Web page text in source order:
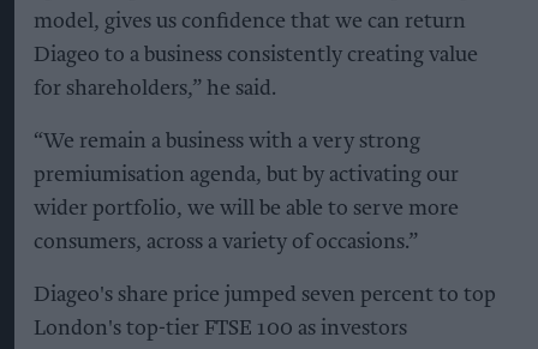
model, gives us confidence that we can return
Diageo to a business consistently creating value
for shareholders,” he said.
“We remain a business with a very strong
premiumisation agenda, but by activating our
wider portfolio, we will be able to serve more
consumers, across a variety of occasions.”
Diageo's share price jumped seven percent to top
London's top-tier FTSE 100 as investors